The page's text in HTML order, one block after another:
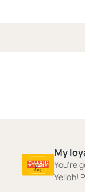
My
You're
Yelloh!